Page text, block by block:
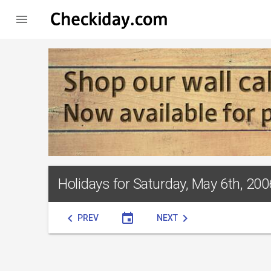

Holidays for Saturday, May 6th,
chevron_left PREV event NEXT chevron_right